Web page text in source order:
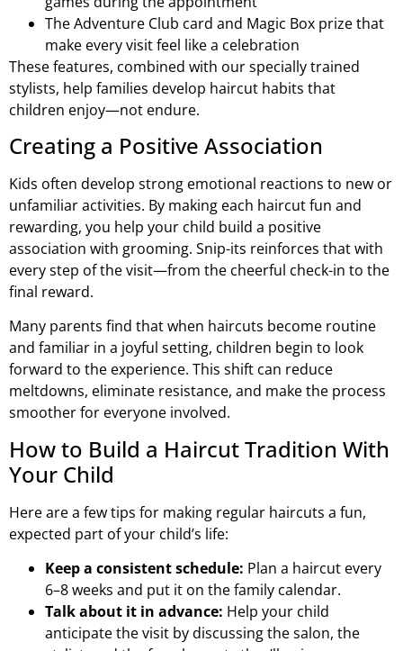
The Adventure Club card and Magic Box prize that
make every visit feel like a celebration
These features, combined with our specially trained
stylists, help families develop haircut habits that
children enjoy—not endure.
Creating a Positive Association
Kids often develop strong emotional reactions to new or
unfamiliar activities. By making each haircut fun and
rewarding, you help your child build a positive
association with grooming. Snip-its reinforces that with
every step of the visit—from the cheerful check-in to the
final reward.
Many parents find that when haircuts become routine
and familiar in a joyful setting, children begin to look
forward to the experience. This shift can reduce
meltdowns, eliminate resistance, and make the process
smoother for everyone involved.
How to Build a Haircut Tradition With
Your Child
Here are a few tips for making regular haircuts a fun,
expected part of your child’s life:
Keep a consistent schedule: Plan a haircut every
6–8 weeks and put it on the family calendar.
Talk about it in advance: Help your child
anticipate the visit by discussing the salon, the